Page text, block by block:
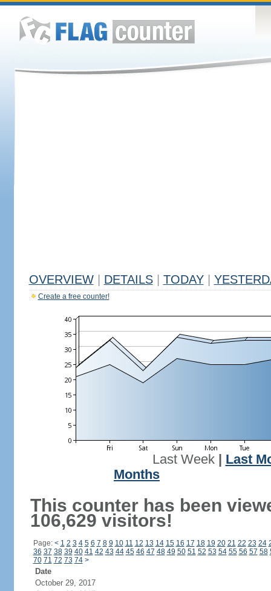
OVERVIEW DETAILS TODAY
Create a free counter!
Last Week| Last
Months
This counter has been
106,629 visitors!
Page: < 1 2 3 4 5 6 7 8 9 10 11 12 13 14 15 16 17 18 19 20 21 22 23 24
36 37 38 39 40 41 42 43 44 45 46 47 48 49 50 51 52 53 54 55 56 57 58
70 71 72 73 74 >
Date
October 29, 2017